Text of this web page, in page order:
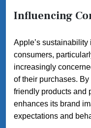
Influencing
Apple’s
consumers,
increasingly
of their purchases.
friendly products and
enhances its brand
expectations and